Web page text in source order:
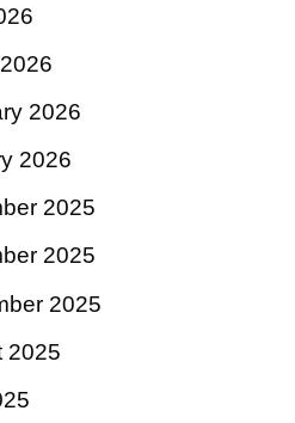
2026
2026
2025
2025
2025
2025